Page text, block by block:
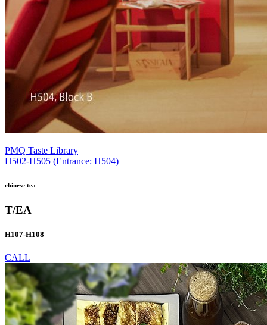
PMQ Taste Library
H502-H505 (Entrance: H504)
chinese tea
T/EA
H107-H108
CALL